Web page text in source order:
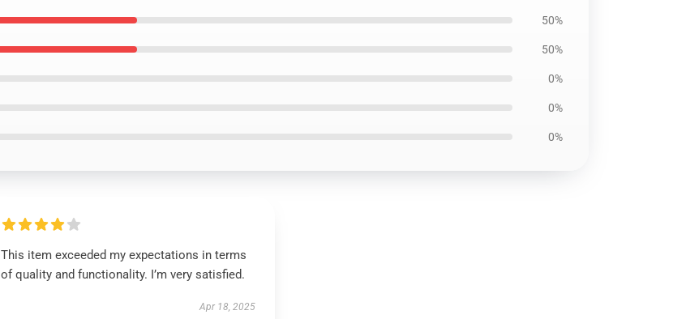
50%
50%
0%
0%
0%
This item exceeded my expectations in terms
of quality and functionality. I’m very satisfied.
Apr 18, 2025